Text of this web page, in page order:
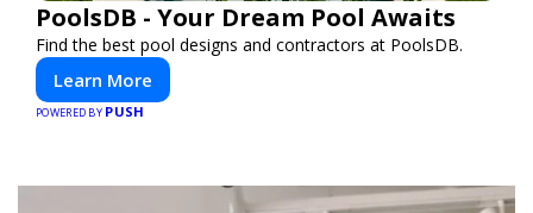
PoolsDB - Your Dream Pool Awaits
Find the best pool designs and contractors at PoolsDB.
Learn More
POWERED BY PUSH